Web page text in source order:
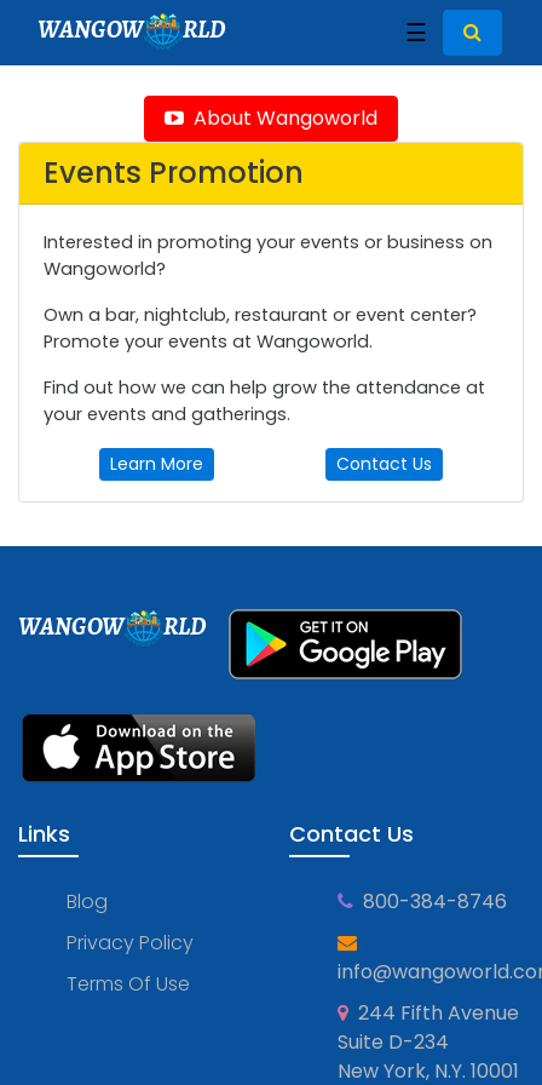
WANGOW RLD ☰
About Wangoworld
Events Promotion
Interested in promoting your events or business on
Wangoworld?
Own a bar, nightclub, restaurant or event center?
Promote your events at Wangoworld.
Find out how we can help grow the attendance at
your events and gatherings.
Learn More Contact Us
WANGOW RLD
Links
Blog
Privacy Policy
Terms Of Use
Contact Us
800-384-8746
244 Fifth Avenue
Suite D-234
New York, N.Y. 10001